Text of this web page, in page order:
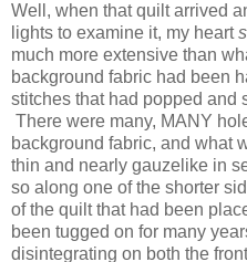
Well, when that quilt arrived
lights to examine it, my heart
much more extensive than
background fabric had been
stitches that had popped and
There were many, MANY
background fabric, and what
thin and nearly gauzelike in
so along one of the shorter
of the quilt that had been
been tugged on for many
disintegrating on both the